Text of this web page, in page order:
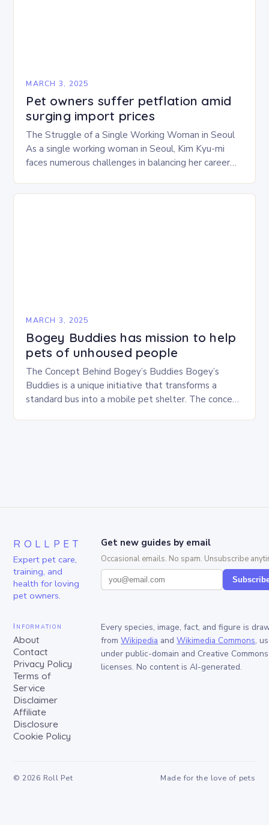
MARCH 3, 2025
Pet owners suffer petflation amid
surging import prices
The Struggle of a Single Working Woman in Seoul
As a single working woman in Seoul, Kim Kyu-mi
faces numerous challenges in balancing her career
MARCH 3, 2025
Bogey Buddies has mission to help
pets of unhoused people
The Concept Behind Bogey’s Buddies Bogey’s
Buddies is a unique initiative that transforms a
standard bus into a mobile pet shelter. The concept
ROLLPET
Expert pet care,
training, and
health for loving
pet owners.
Get new guides by email
Occasional emails. No spam. Unsubscribe
Information
About
Contact
Privacy Policy
Terms of
Service
Disclaimer
Affiliate
Disclosure
Cookie Policy
Every species, image, fact, and figure is
from Wikipedia and Wikimedia Commons,
under public-domain and Creative Commons
licenses. No content is AI-generated.
© 2026 Roll Pet Made for the love of pets